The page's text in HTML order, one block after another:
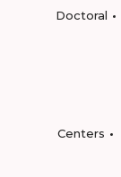
Doctoral
Centers